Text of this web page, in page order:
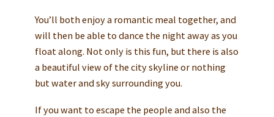
You’ll both enjoy a romantic meal together, and
will then be able to dance the night away as you
float along. Not only is this fun, but there is also
a beautiful view of the city skyline or nothing
but water and sky surrounding you.
If you want to escape the people and also the